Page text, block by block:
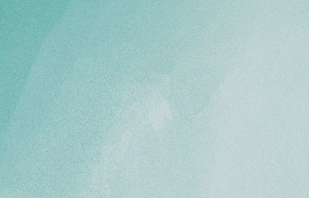
HOME
FLOOR PLANS & PRICING
PHOTOS & VIDEOS
LIFESTYLE OPTIONS